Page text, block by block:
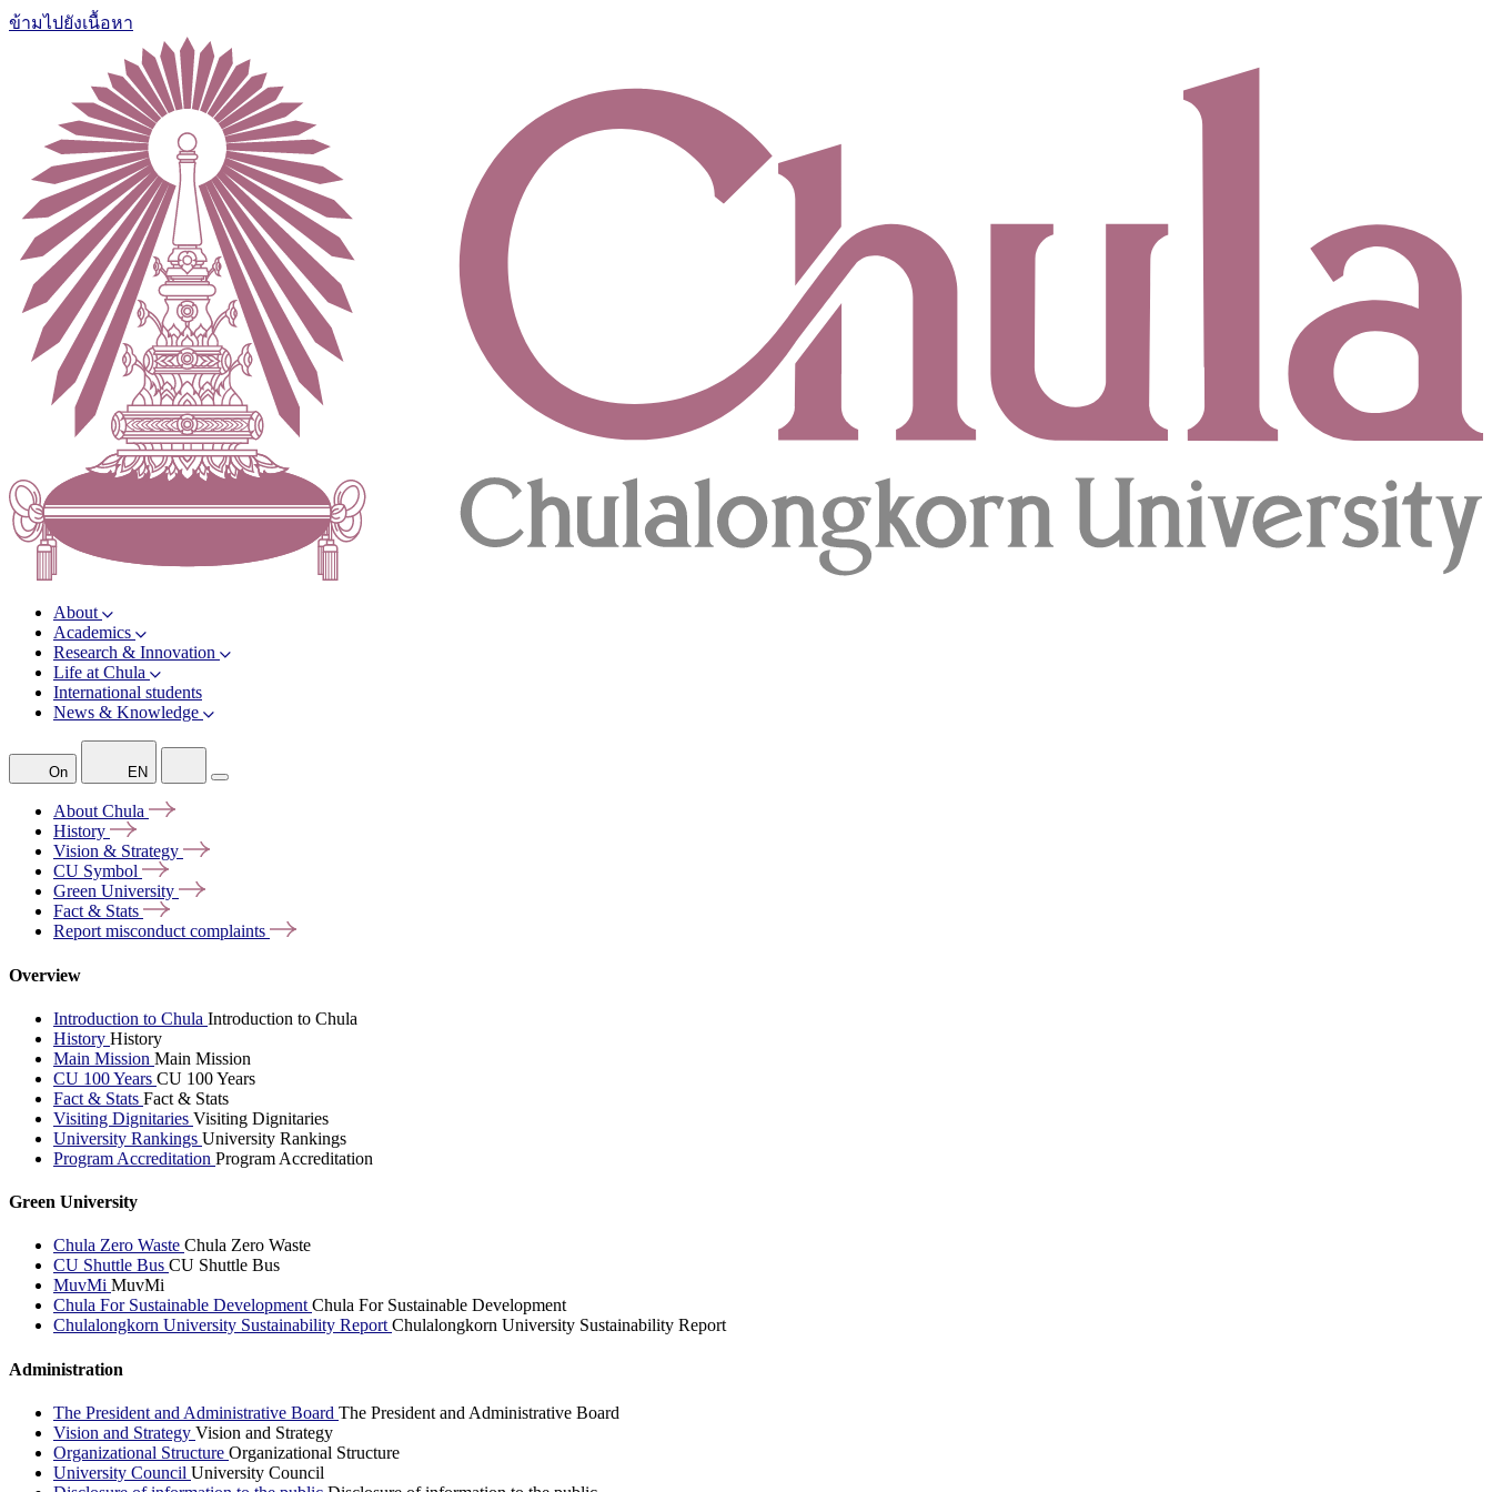
ข้ามไปยังเนื้อหา
About
Academics
Research & Innovation
Life at Chula
International students
News & Knowledge
On EN
AboutChula
History
Vision & Strategy
CU Symbol
Green University
Fact & Stats
Report misconductcomplaints
Overview
Introduction to Chula Introduction to Chula
History History
Main Mission Main Mission
CU 100 Years CU 100 Years
Fact & Stats Fact & Stats
Visiting Dignitaries Visiting Dignitaries
University Rankings University Rankings
Program Accreditation Program Accreditation
Green University
Chula Zero Waste Chula Zero Waste
CU Shuttle Bus CU Shuttle Bus
MuvMi MuvMi
Chula For Sustainable DevelopmentChula For Sustainable Development
Chulalongkorn University Sustainability ReportChulalongkorn University Sustainability Report
Administration
The President and Administrative Board The President and Administrative Board
Vision and Strategy Vision and Strategy
Organizational Structure Organizational Structure
University Council University Council